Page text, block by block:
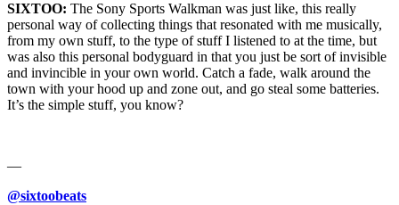
SIXTOO: The Sony Sports Walkman was just like, this really
personal way of collecting things that resonated with me musically,
from my own stuff, to the type of stuff I listened to at the time, but
was also this personal bodyguard in that you just be sort of invisible
and invincible in your own world. Catch a fade, walk around the
town with your hood up and zone out, and go steal some batteries.
It’s the simple stuff, you know?
—
@sixtoobeats